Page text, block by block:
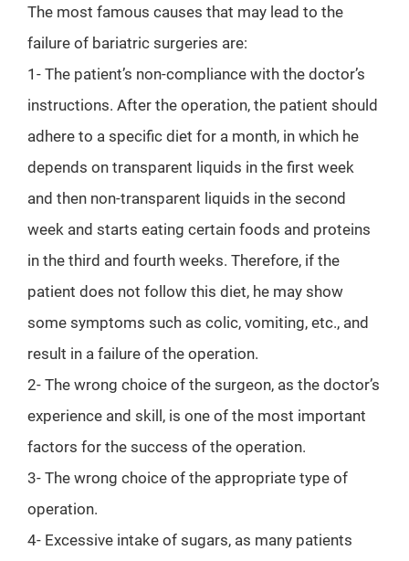
The most famous causes that may lead to the
failure of bariatric surgeries are:
1- The patient’s non-compliance with the doctor’s
instructions. After the operation, the patient should
adhere to a specific diet for a month, in which he
depends on transparent liquids in the first week
and then non-transparent liquids in the second
week and starts eating certain foods and proteins
in the third and fourth weeks. Therefore, if the
patient does not follow this diet, he may show
some symptoms such as colic, vomiting, etc., and
result in a failure of the operation.
2- The wrong choice of the surgeon, as the doctor’s
experience and skill, is one of the most important
factors for the success of the operation.
3- The wrong choice of the appropriate type of
operation.
4- Excessive intake of sugars, as many patients